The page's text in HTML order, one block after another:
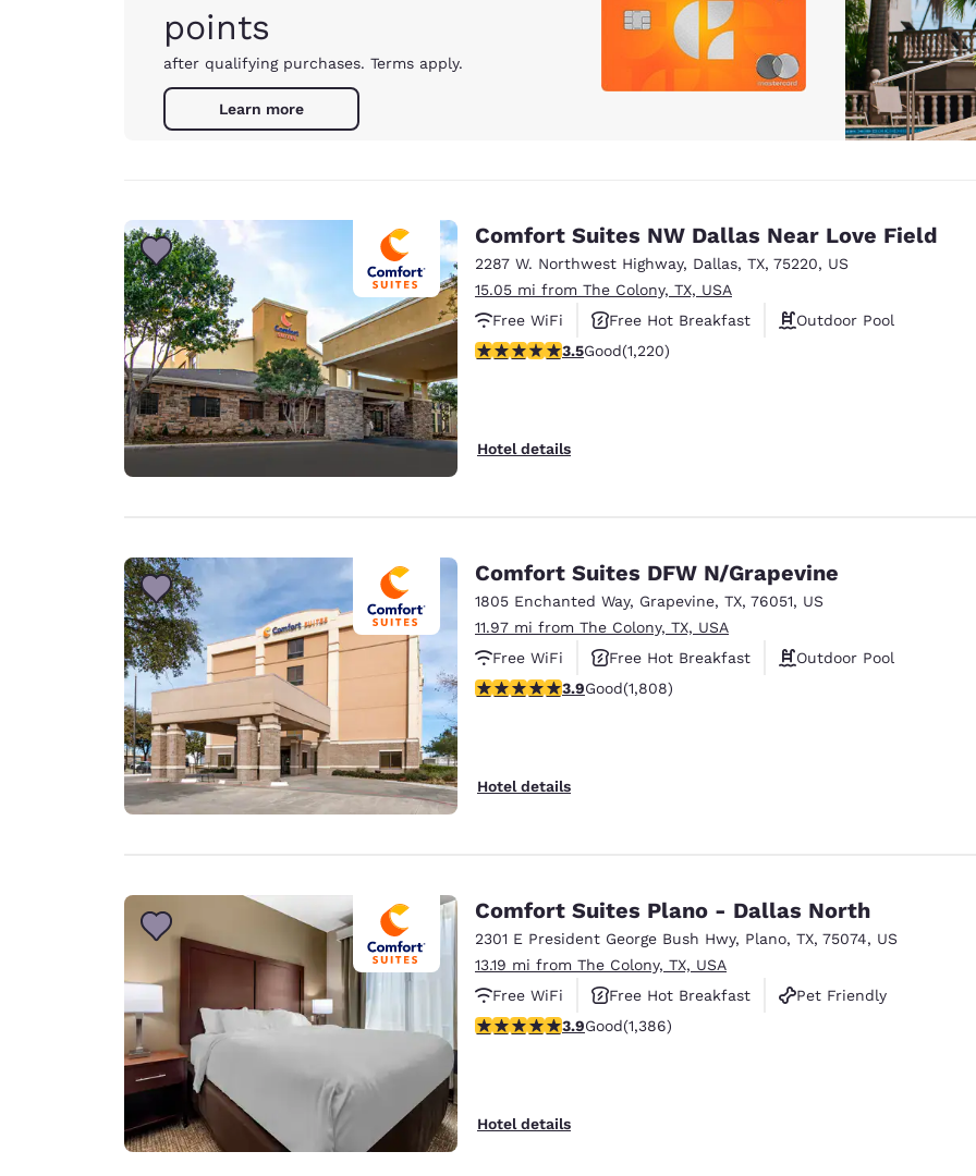
points
after qualifying purchases. Terms apply.
Learn more
Comfort Suites NW Dallas Near Love Field
2287 W. Northwest Highway, Dallas, TX, 75220, US
15.05 mi from The Colony, TX, USA
Free WiFi
Free Hot Breakfast
Outdoor Pool
3.45 stars rating. Good. 1220 reviews
3.5Good(1,220)
Hotel details
Comfort Suites DFW N/Grapevine
1805 Enchanted Way, Grapevine, TX, 76051, US
11.97 mi from The Colony, TX, USA
Free WiFi
Free Hot Breakfast
Outdoor Pool
3.94 stars rating. Good. 1808 reviews
3.9Good(1,808)
Hotel details
Comfort Suites Plano - Dallas North
2301 E President George Bush Hwy, Plano, TX, 75074, US
13.19 mi from The Colony, TX, USA
Free WiFi
Free Hot Breakfast
Pet Friendly
3.93 stars rating. Good. 1386 reviews
3.9Good(1,386)
Hotel details